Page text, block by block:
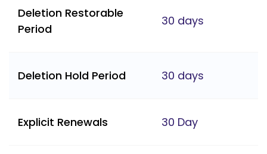
Deletion Restorable
Period
30 days
Deletion Hold Period 30 days
Explicit Renewals 30 Day